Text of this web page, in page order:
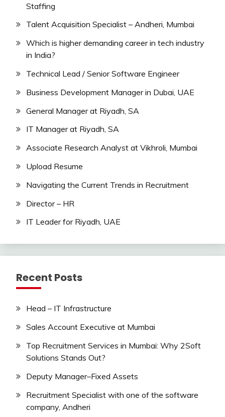
Staffing
Talent Acquisition Specialist – Andheri, Mumbai
Which is higher demanding career in tech industry
in India?
Technical Lead / Senior Software Engineer
Business Development Manager in Dubai, UAE
General Manager at Riyadh, SA
IT Manager at Riyadh, SA
Associate Research Analyst at Vikhroli, Mumbai
Upload Resume
Navigating the Current Trends in Recruitment
Director – HR
IT Leader for Riyadh, UAE
Recent Posts
Head – IT Infrastructure
Sales Account Executive at Mumbai
Top Recruitment Services in Mumbai: Why 2Soft
Solutions Stands Out?
Deputy Manager–Fixed Assets
Recruitment Specialist with one of the software
company, Andheri